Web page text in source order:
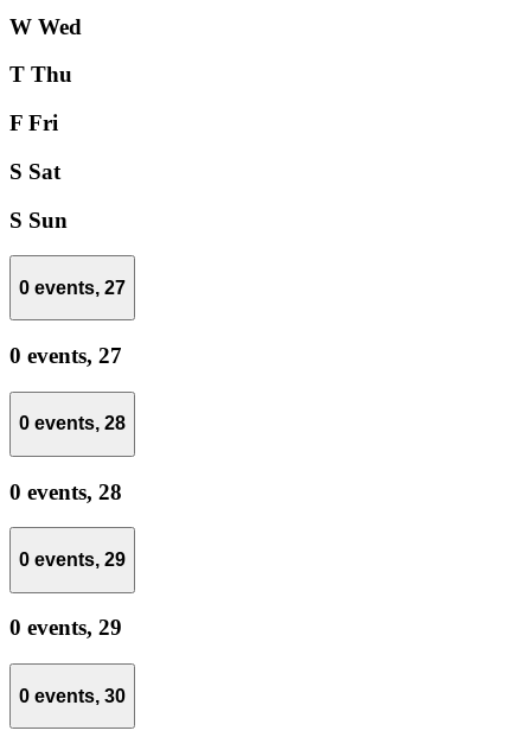
W Wed
T Thu
F Fri
S Sat
S Sun
0 events, 27
0 events, 27
0 events, 28
0 events, 28
0 events, 29
0 events, 29
0 events, 30